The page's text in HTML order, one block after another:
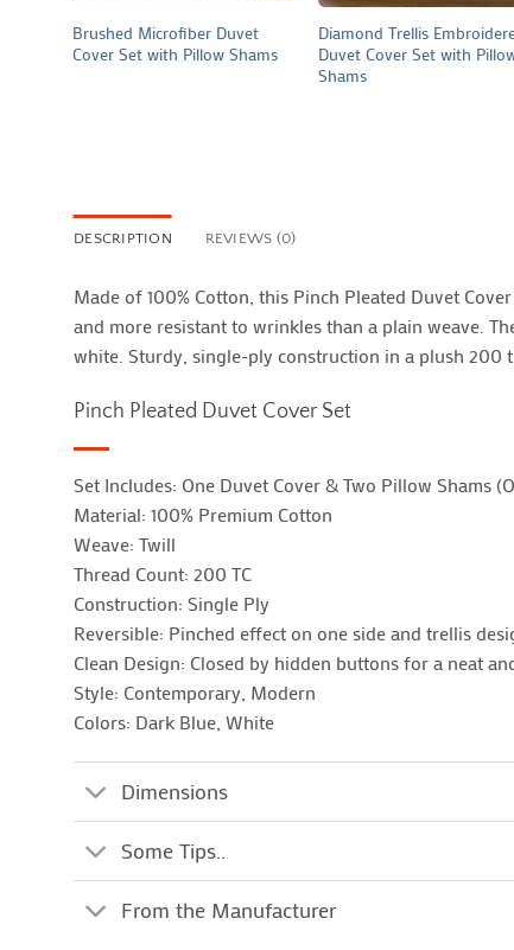
Brushed Microfiber Duvet
Cover Set with Pillow Shams
Diamond Trellis
Duvet Cover Set with
Shams
DESCRIPTION REVIEWS (0)
Made of 100% Cotton, this Pinch Pleated Duvet
and more resistant to wrinkles than a plain weave.
white. Sturdy, single-ply construction in a plush
Pinch Pleated Duvet Cover Set
Set Includes: One Duvet Cover & Two Pillow Shams
Material: 100% Premium Cotton
Weave: Twill
Thread Count: 200 TC
Construction: Single Ply
Reversible: Pinched effect on one side and trellis
Clean Design: Closed by hidden buttons for a neat
Style: Contemporary, Modern
Colors: Dark Blue, White
Dimensions
Some Tips..
From the Manufacturer